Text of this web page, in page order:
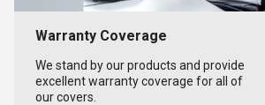
Warranty Coverage
We stand by our products and provide
excellent warranty coverage for all of
our covers.